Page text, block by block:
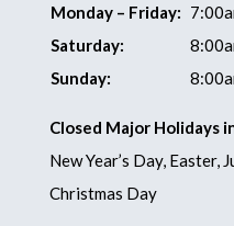
Monday – Friday:
Saturday:
Sunday:
Closed Major Holidays
New Year’s Day, Easter,
Christmas Day